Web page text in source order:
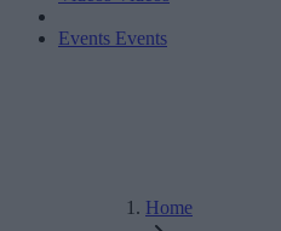
Events Events
Home